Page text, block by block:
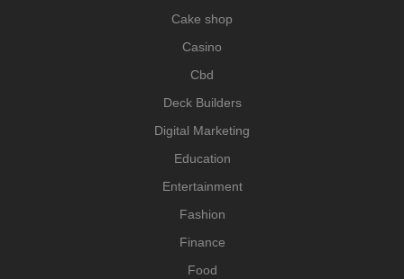
Cake shop
Casino
Cbd
Deck Builders
Digital Marketing
Education
Entertainment
Fashion
Finance
Food